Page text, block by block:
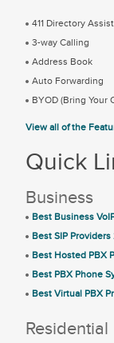
411 Directory
3-way Calling
Address Book
Auto Forwarding
BYOD (Bring Your
View all of the
Quick
Business
Best Business
Best SIP
Best Hosted PBX
Best PBX Phone
Best Virtual PBX
Residential